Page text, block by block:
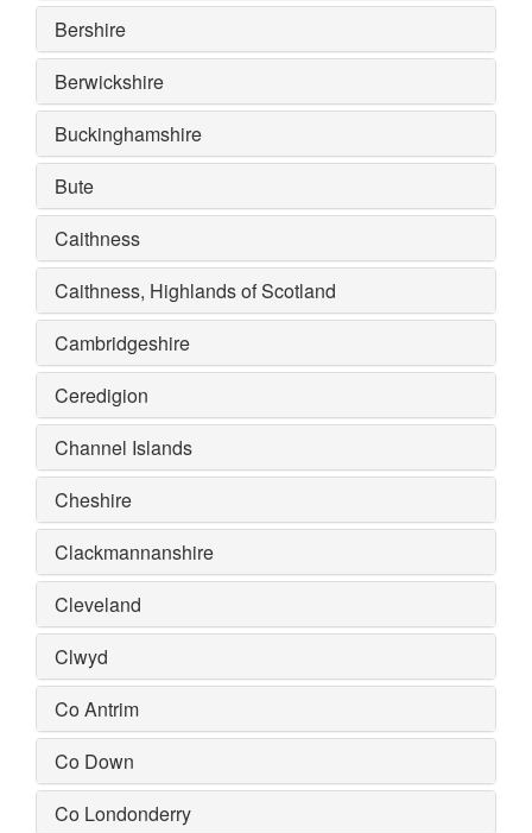
Bershire
Berwickshire
Buckinghamshire
Bute
Caithness
Caithness, Highlands of Scotland
Cambridgeshire
Ceredigion
Channel Islands
Cheshire
Clackmannanshire
Cleveland
Clwyd
Co Antrim
Co Down
Co Londonderry